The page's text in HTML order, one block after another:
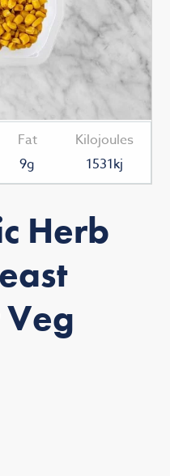
Fat
9g
Kilojoules
1531kj
Herb